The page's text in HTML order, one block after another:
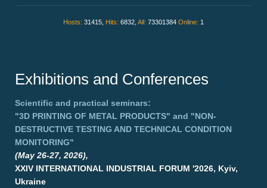
Hosts: 31415, Hits: 6832, All: 73301384 Online: 1
Exhibitions and Conferences
Scientific and practical seminars:
"3D PRINTING OF METAL PRODUCTS" and "NON-
DESTRUCTIVE TESTING AND TECHNICAL CONDITION
MONITORING"
(May 26-27, 2026),
XXIV INTERNATIONAL INDUSTRIAL FORUM '2026, Kyiv,
Ukraine